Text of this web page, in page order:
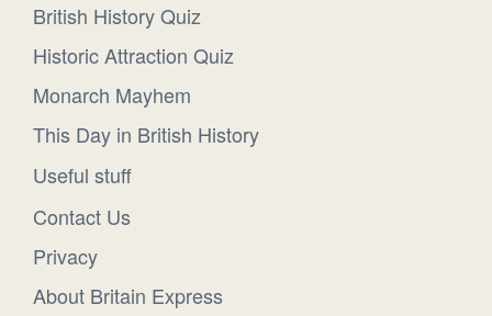
British History Quiz
Historic Attraction Quiz
Monarch Mayhem
This Day in British History
Useful stuff
Contact Us
Privacy
About Britain Express